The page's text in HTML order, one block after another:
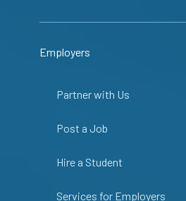
Employers
Partner with Us
Post a Job
Hire a Student
Services for Employers